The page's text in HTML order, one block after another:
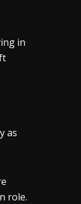
in
as
role.